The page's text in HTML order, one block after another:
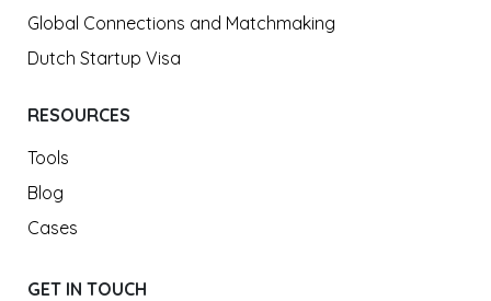
Global Connections and Matchmaking
Dutch Startup Visa
RESOURCES
Tools
Blog
Cases
GET IN TOUCH